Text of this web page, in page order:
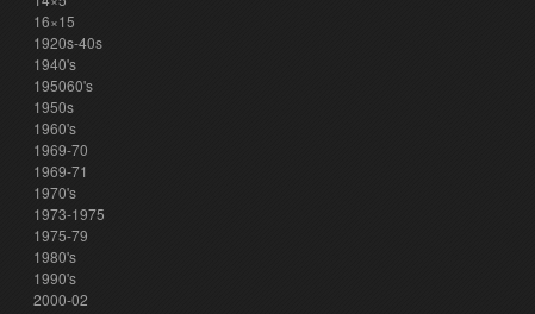
16×15
1920s-40s
1940's
195060's
1950s
1960's
1969-70
1969-71
1970's
1973-1975
1975-79
1980's
1990's
2000-02